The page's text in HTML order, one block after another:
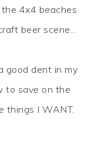
the 4x4 beaches
beer scene...
good dent in my
to save on the
things I WANT.